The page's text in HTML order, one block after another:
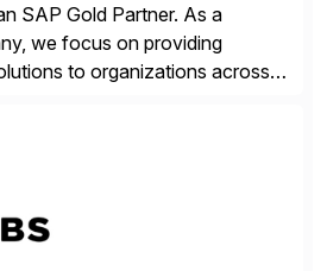
SAP Gold Partner. As a
we focus on providing
to organizations across